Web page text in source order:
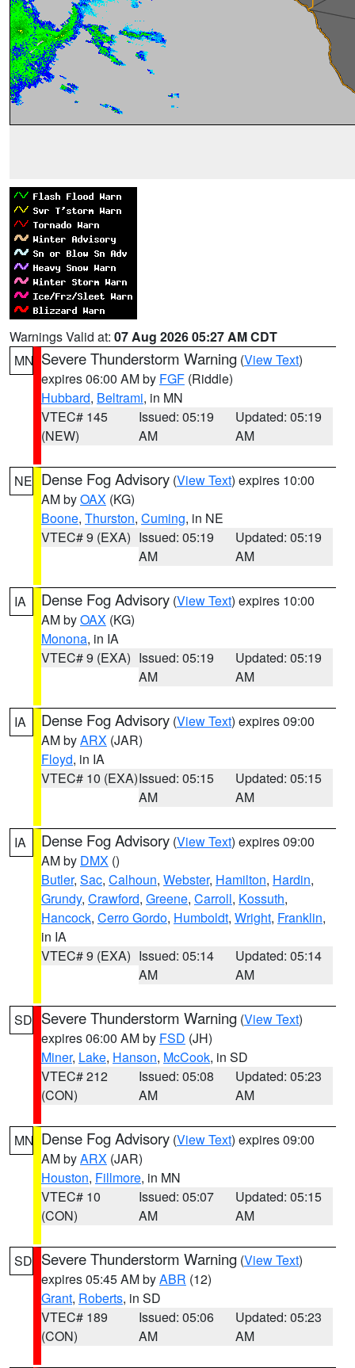
Warnings Valid at: 07 Aug 2026 05:27 AM CDT
MN Severe Thunderstorm Warning (View Text)
expires 06:00 AM by FGF (Riddle)
Hubbard, Beltrami, in MN
VTEC# 145
(NEW)
Issued: 05:19
AM
Updated: 05:19
AM
NE Dense Fog Advisory (View Text) expires 10:00
AM byOAX (KG)
Boone, Thurston, Cuming, in NE
VTEC# 9 (EXA) Issued: 05:19
AM
Updated: 05:19
AM
IA Dense Fog Advisory (View Text) expires 10:00
AM byOAX (KG)
Monona, in IA
VTEC# 9 (EXA) Issued: 05:19
AM
Updated: 05:19
AM
IA Dense Fog Advisory (View Text) expires 09:00
AM byARX (JAR)
Floyd, in IA
VTEC# 10 (EXA)Issued: 05:15
AM
Updated: 05:15
AM
IA Dense Fog Advisory (View Text) expires 09:00
AM by DMX ()
Butler, Sac, Calhoun, Webster, Hamilton, Hardin,
Grundy, Crawford, Greene, Carroll, Kossuth,
Hancock, Cerro Gordo, Humboldt, Wright, Franklin,
in IA
VTEC# 9 (EXA) Issued: 05:14
AM
Updated: 05:14
AM
SD Severe Thunderstorm Warning (View Text)
expires 06:00 AM by FSD (JH)
Miner, Lake, Hanson, McCook, in SD
VTEC# 212
(CON)
Issued: 05:08
AM
Updated: 05:23
AM
MN Dense Fog Advisory (View Text) expires 09:00
AM byARX (JAR)
Houston, Fillmore, in MN
VTEC# 10
(CON)
Issued: 05:07
AM
Updated: 05:15
AM
SD Severe Thunderstorm Warning (View Text)
expires 05:45 AM byABR (12)
Grant, Roberts, in SD
VTEC# 189
(CON)
Issued: 05:06
AM
Updated: 05:23
AM